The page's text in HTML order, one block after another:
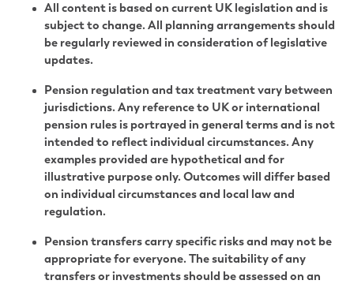
All content is based on current UK legislation and is
subject to change. All planning arrangements should
be regularly reviewed in consideration of legislative
updates.
Pension regulation and tax treatment vary between
jurisdictions. Any reference to UK or international
pension rules is portrayed in general terms and is not
intended to reflect individual circumstances. Any
examples provided are hypothetical and for
illustrative purpose only. Outcomes will differ based
on individual circumstances and local law and
regulation.
Pension transfers carry specific risks and may not be
appropriate for everyone. The suitability of any
transfers or investments should be assessed on an